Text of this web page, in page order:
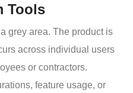
Tools
grey area. The product is
across individual users
or contractors.
feature usage, or